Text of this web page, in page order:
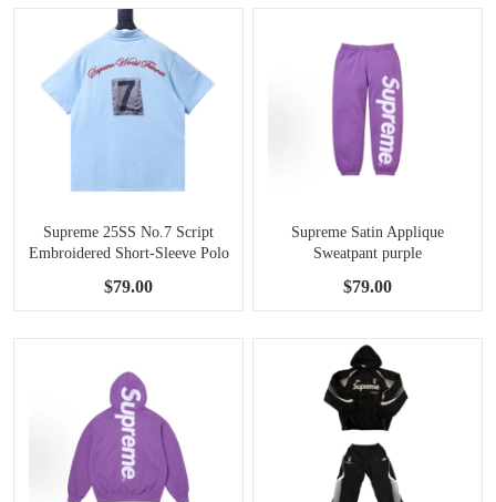
Supreme 25SS No.7 Script
Embroidered Short-Sleeve Polo
$79.00
Supreme Satin Applique
Sweatpant purple
$79.00